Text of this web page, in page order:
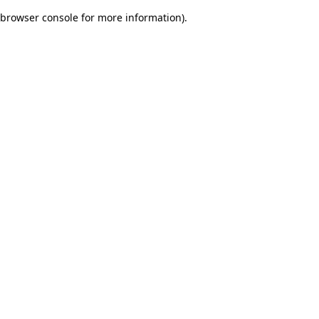
browser console for more information).